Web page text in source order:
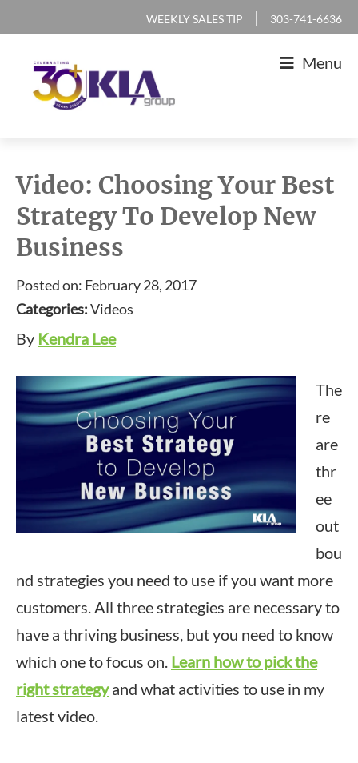
primary
navigation
content
primary
sidebar
footer
WEEKLY SALES TIP | 303-741-6636
Sales
and
Marketing
Agency
Menu
Video: Choosing Your Best
Strategy To Develop New
Business
Posted on: February 28, 2017
Categories:Videos
By Kendra Lee
The
re
are
thr
ee
out
bou
nd strategies you need to use if you want more
customers. All three strategies are necessary to
have a thriving business, but you need to know
which one to focus on. Learn how to pick the
right strategyand what activities to use in my
latest video.